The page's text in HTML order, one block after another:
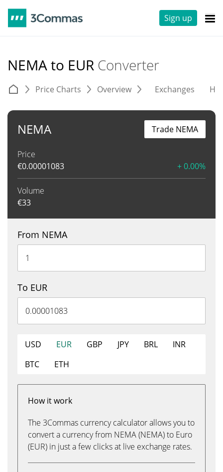
Sign up
NEMA to EUR Converter
Price Charts Overview Exchanges
NEMA
Price
€0.00001083 + 0.00%
Volume
€33
Trade NEMA
From NEMA
To EUR
USD EUR GBP JPY BRL
INR
BTC
ETH
How it work
The 3Commas currency calculator allows you to
convert a currency from NEMA (NEMA) to Euro
(EUR) in just a few clicks at live exchange rates.